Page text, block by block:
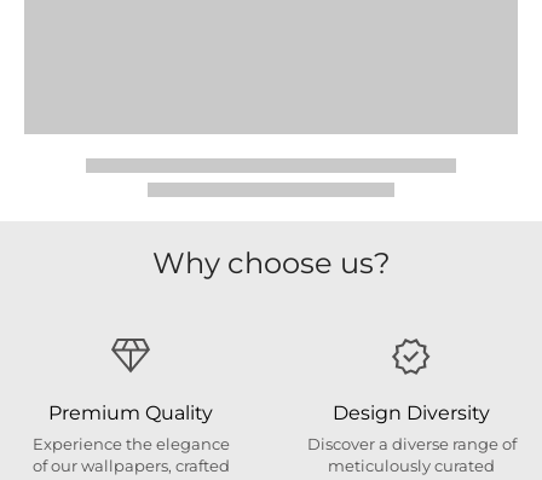
Why choose us?
Premium Quality
Experience the elegance
of our wallpapers, crafted
Design Diversity
Discover a diverse range of
meticulously curated